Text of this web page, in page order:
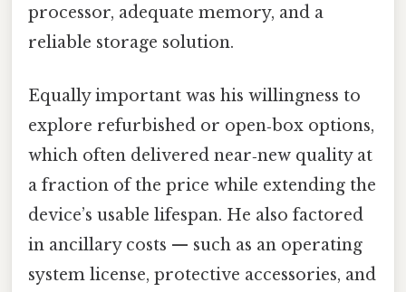
processor, adequate memory, and a
reliable storage solution.
Equally important was his willingness to
explore refurbished or open‑box options,
which often delivered near‑new quality at
a fraction of the price while extending the
device’s usable lifespan. He also factored
in ancillary costs — such as an operating
system license, protective accessories, and